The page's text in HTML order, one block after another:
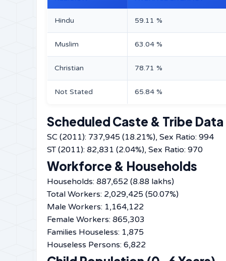
Hindu 59.11 %
Muslim 63.04 %
Christian 78.71 %
Not Stated 65.84 %
Scheduled Caste & Tribe Data
SC (2011): 737,945 (18.21%), Sex Ratio: 994
ST (2011): 82,831 (2.04%), Sex Ratio: 970
Workforce & Households
Households: 887,652 (8.88 lakhs)
Total Workers: 2,029,425 (50.07%)
Male Workers: 1,164,122
Female Workers: 865,303
Families Houseless: 1,875
Houseless Persons: 6,822